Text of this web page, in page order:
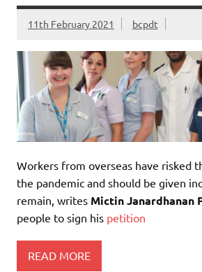
11th February 2021 bcpdt
Workers from overseas have risked
the pandemic and should be given
remain, writes Mictin Janardhanan
people to sign his petition
READ MORE